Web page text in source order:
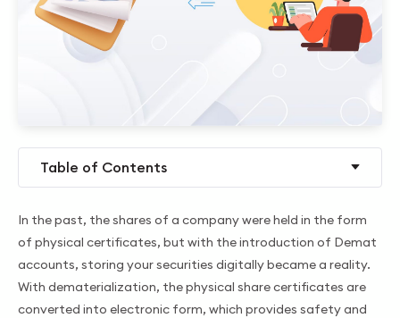
Table of Contents
In the past, the shares of a company were held in the form
of physical certificates, but with the introduction of Demat
accounts, storing your securities digitally became a reality.
With dematerialization, the physical share certificates are
converted into electronic form, which provides safety and